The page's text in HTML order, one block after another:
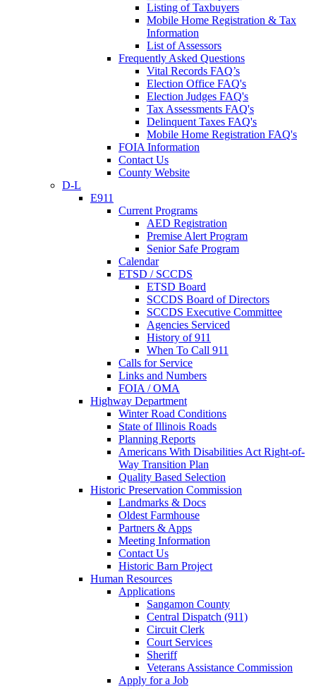
Listing of Taxbuyers
Mobile Home Registration & Tax
Information
List of Assessors
Frequently Asked Questions
Vital Records FAQ’s
Election Office FAQ's
Election Judges FAQ's
Tax Assessments FAQ's
Delinquent Taxes FAQ's
Mobile Home Registration FAQ's
FOIA Information
Contact Us
County Website
D-L
E911
Current Programs
AED Registration
Premise Alert Program
Senior Safe Program
Calendar
ETSD / SCCDS
ETSD Board
SCCDS Board of Directors
SCCDS Executive Committee
Agencies Serviced
History of 911
When To Call 911
Calls for Service
Links and Numbers
FOIA / OMA
Highway Department
Winter Road Conditions
State of Illinois Roads
Planning Reports
Americans With Disabilities Act Right-of-
Way Transition Plan
Quality Based Selection
Historic Preservation Commission
Landmarks & Docs
Oldest Farmhouse
Partners & Apps
Meeting Information
Contact Us
Historic Barn Project
Human Resources
Applications
Sangamon County
Central Dispatch (911)
Circuit Clerk
Court Services
Sheriff
Veterans Assistance Commission
Apply for a Job